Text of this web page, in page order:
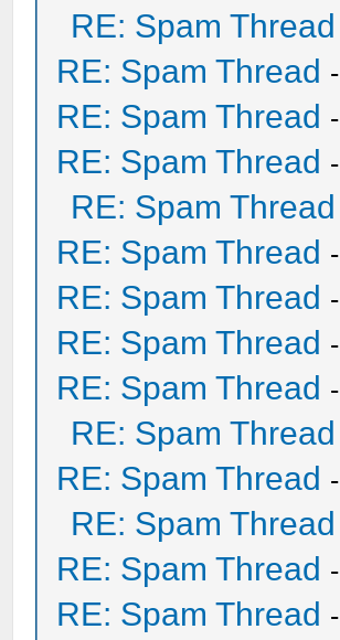
RE: Spam Thread
RE: Spam Thread -
RE: Spam Thread -
RE: Spam Thread -
RE: Spam Thread
RE: Spam Thread -
RE: Spam Thread -
RE: Spam Thread -
RE: Spam Thread -
RE: Spam Thread
RE: Spam Thread -
RE: Spam Thread
RE: Spam Thread -
RE: Spam Thread -